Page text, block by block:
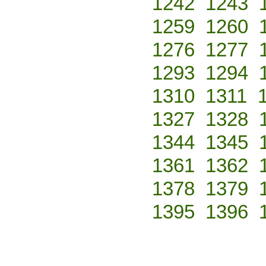
1259 1260
1276 1277
1293 1294
1310 1311
1327 1328
1344 1345
1361 1362
1378 1379
1395 1396